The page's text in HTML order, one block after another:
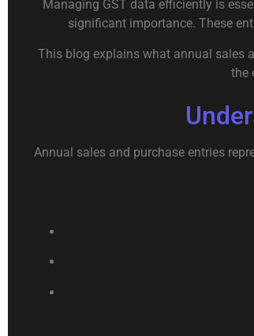
Managing GST data efficiently is
significant importance. These
This blog explains what annual sales
the
Annual sales and purchase entries